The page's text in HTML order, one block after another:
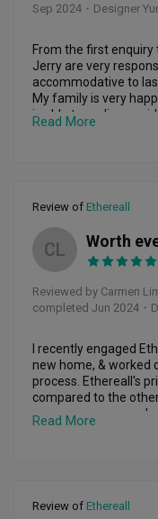
Sep 2024 ・Designer
From the first
Jerry are very
accommodative to
My family is very
is able to realise our
creative solutions! I
Read More
Review of Ethereall
CL Worth
Reviewed by Carmen
completed Jun 2024 ・
I recently engaged
new home, & worked
process. Ethereall's
compared to the
every penny n saved
always on the ball n
Ethereall gave me a
Read More
Review of Ethereall